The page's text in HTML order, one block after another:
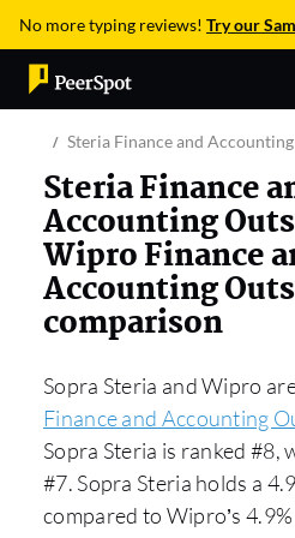
No more typing reviews! Try our
Steria Finance and
Steria Finance
Accounting
Wipro Finance
Accounting
comparison
Sopra Steria and Wipro
Finance and Accounting
Sopra Steria is ranked #8,
#7. Sopra Steria holds a
compared to Wipro’s